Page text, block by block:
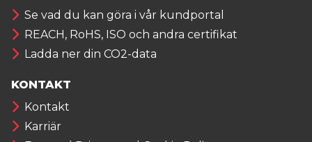
Se vad du kan göra i vår kundportal
REACH, RoHS, ISO och andra certifikat
Ladda ner din CO2-data
KONTAKT
Kontakt
Karriär